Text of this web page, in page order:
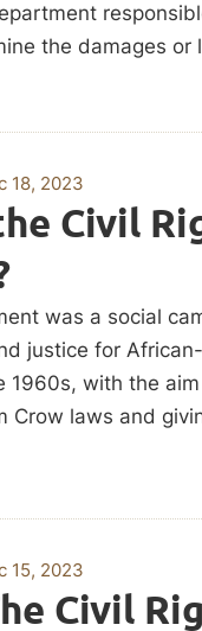
the damages or
18, 2023
Civil
was a social
justice for
1960s, with the
Crow laws and
15, 2023
Civil